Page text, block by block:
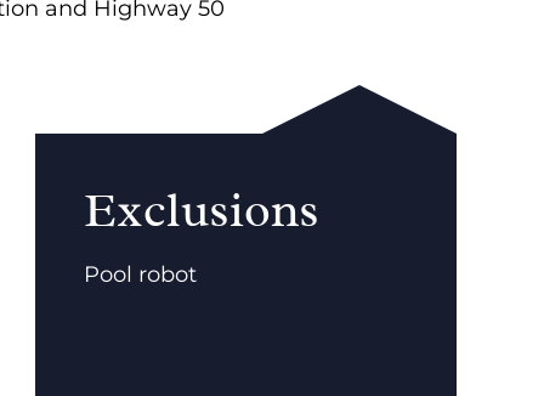
and Highway 50
Exclusions
Pool robot